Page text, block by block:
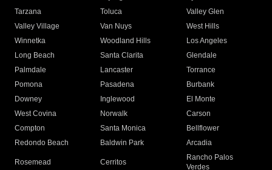
Tarzana
Toluca
Valley Glen
Valley Village
Van Nuys
West Hills
Winnetka
Woodland Hills
Los Angeles
Long Beach
Santa Clarita
Glendale
Palmdale
Lancaster
Torrance
Pomona
Pasadena
Burbank
Downey
Inglewood
El Monte
West Covina
Norwalk
Carson
Compton
Santa Monica
Bellflower
Redondo Beach
Baldwin Park Arcadia
Rosemead Cerritos
Rancho Palos
Verdes